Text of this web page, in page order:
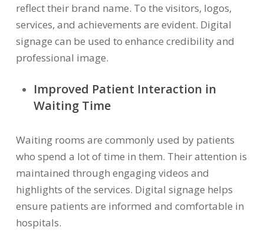
reflect their brand name. To the visitors, logos,
services, and achievements are evident. Digital
signage can be used to enhance credibility and
professional image.
Improved Patient Interaction in
Waiting Time
Waiting rooms are commonly used by patients
who spend a lot of time in them. Their attention is
maintained through engaging videos and
highlights of the services. Digital signage helps
ensure patients are informed and comfortable in
hospitals.